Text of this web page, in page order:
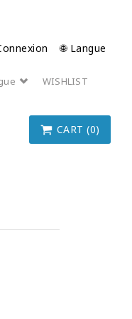
🌐 Langue
WISHLIST
CART (0)